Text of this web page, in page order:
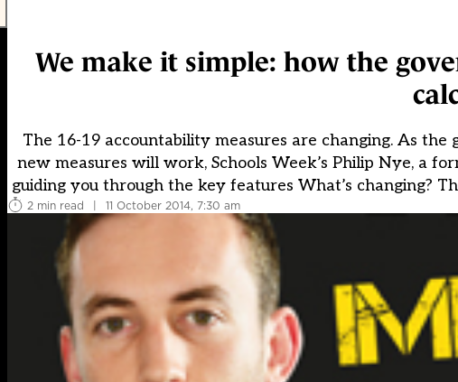
We make it simple: how the
The 16-19 accountability measures are changing. As
new measures will work, Schools Week’s Philip Nye, a
guiding you through the key features What’s changing?
2 min read | 11 October 2014, 7:30 am